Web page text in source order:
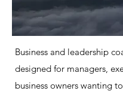
Business and leadership
designed for managers,
business owners wanting